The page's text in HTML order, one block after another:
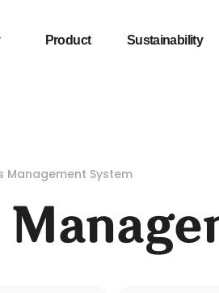
Product Sustainability
Management System